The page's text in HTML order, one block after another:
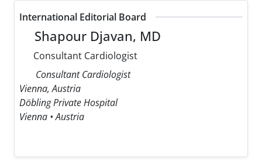
International Editorial Board
Shapour Djavan, MD
Consultant Cardiologist
Consultant Cardiologist
Vienna, Austria
Döbling Private Hospital
Vienna • Austria